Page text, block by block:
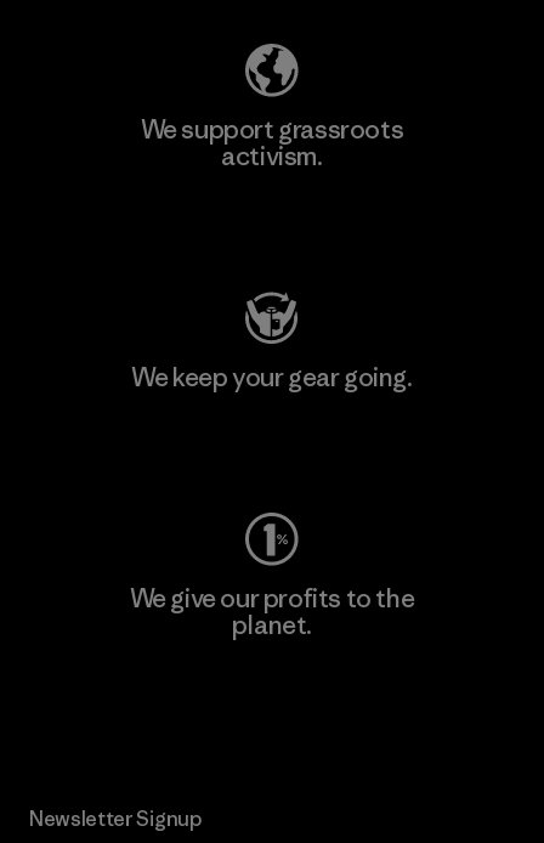
We support grassroots
activism.
We keep your gear going.
We give our profits to the
planet.
Newsletter Signup